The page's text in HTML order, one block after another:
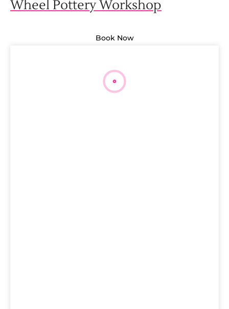
Wheel Pottery Workshop
Book Now